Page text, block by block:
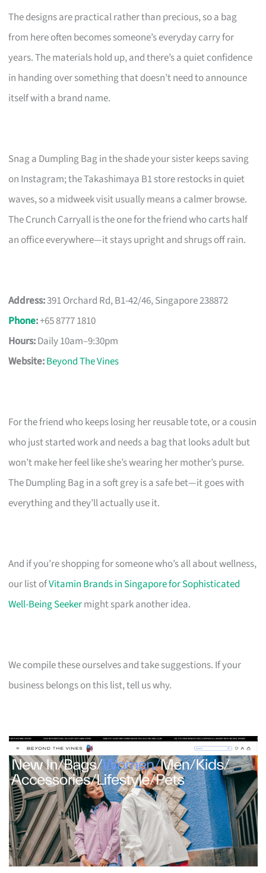
The designs are practical rather than precious, so a bag
from here often becomes someone’s everyday carry for
years. The materials hold up, and there’s a quiet confidence
in handing over something that doesn’t need to announce
itself with a brand name.
Snag a Dumpling Bag in the shade your sister keeps saving
on Instagram; the Takashimaya B1 store restocks in quiet
waves, so a midweek visit usually means a calmer browse.
The Crunch Carryall is the one for the friend who carts half
an office everywhere—it stays upright and shrugs off rain.
Address:391 Orchard Rd, B1-42/46, Singapore 238872
Phone:+65 8777 1810
Hours:Daily 10am–9:30pm
Website:Beyond The Vines
For the friend who keeps losing her reusable tote, or a cousin
who just started work and needs a bag that looks adult but
won’t make her feel like she’s wearing her mother’s purse.
The Dumpling Bag in a soft grey is a safe bet—it goes with
everything and they’ll actually use it.
And if you’re shopping for someone who’s all about wellness,
our list ofVitamin Brands in Singapore for Sophisticated
Well-Being Seekermight spark another idea.
We compile these ourselves and take suggestions. If your
business belongs on this list, tell us why.